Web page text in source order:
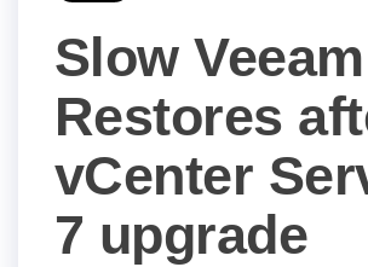
Slow Veeam
Restores
vCenter
7 upgrade